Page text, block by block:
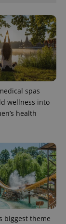
spas
wellness into
health
biggest theme
and
campaign
data for
the sites
analytics
reports.
This cookie
is used by
Google
Analytics to
persist
session
state.